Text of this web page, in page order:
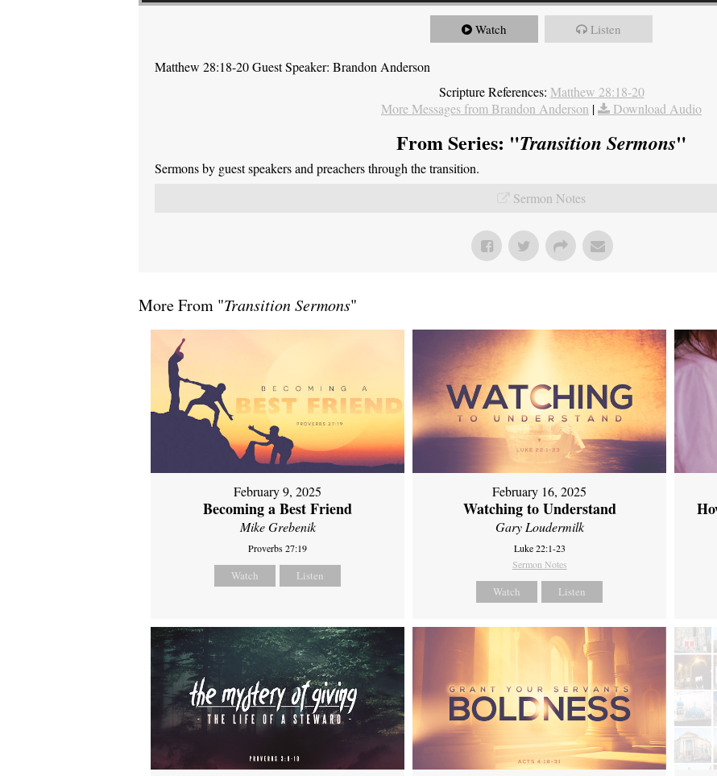
Watch Listen
Matthew 28:18-20 Guest Speaker: Brandon Anderson
Scripture References: Matthew 28:18-20
More Messages from Brandon Anderson | Download Audio
From Series: "Transition Sermons"
Sermons by guest speakers and preachers through the transition.
Sermon Notes
More From "Transition Sermons"
February 9, 2025
Becoming a Best Friend
Mike Grebenik
Proverbs 27:19
Watch Listen
February 16, 2025
Watching to Understand
Gary Loudermilk
Luke 22:1-23
Sermon Notes
Watch Listen